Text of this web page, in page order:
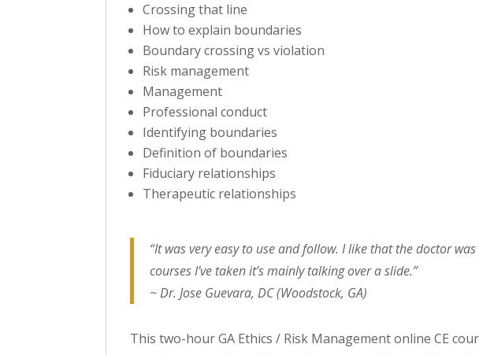
Crossing that line
How to explain boundaries
Boundary crossing vs violation
Risk management
Management
Professional conduct
Identifying boundaries
Definition of boundaries
Fiduciary relationships
Therapeutic relationships
“It was very easy to use and follow. I like that the doctor
courses I’ve taken it’s mainly talking over a slide.”
~ Dr. Jose Guevara, DC (Woodstock, GA)
This two-hour GA Ethics / Risk Management online CE